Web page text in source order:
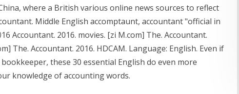
where a British various online news sources to reflect
Middle English accomptaunt, accountant "official in
Accountant. 2016. movies. [zi M.com] The. Accountant.
The. Accountant. 2016. HDCAM. Language: English. Even if
these 30 essential English do even more
knowledge of accounting words.